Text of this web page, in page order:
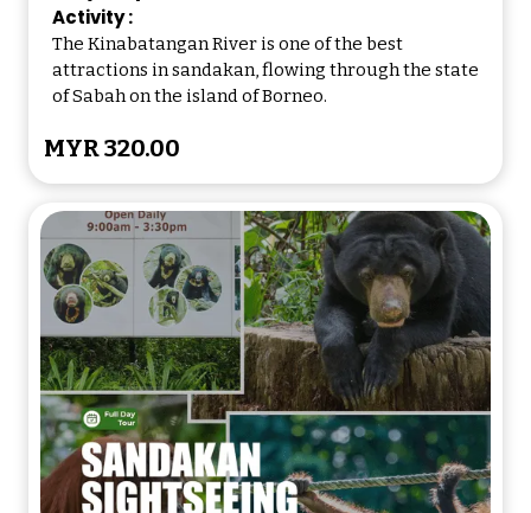
2000hrs
After dinner, go for a guided night
nocturnal creatures of the jungle
2045hrs
Overnight at the lodge.
(Meals covered:Lunch/Dinner
Activity :
The Kinabatangan River is one of the best
attractions in sandakan, flowing through the state
of Sabah on the island of Borneo.
MYR 320.00